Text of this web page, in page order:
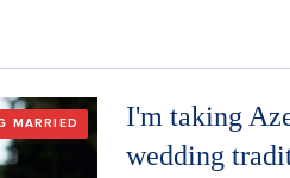
MARRIED
I'm taking
wedding